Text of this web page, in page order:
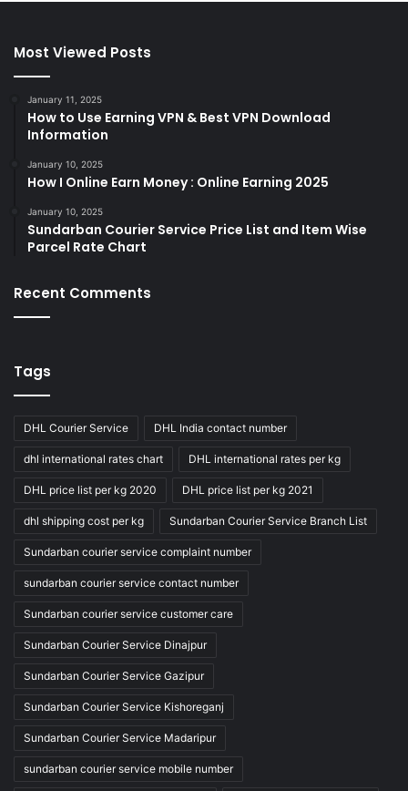
Most Viewed Posts
January 11, 2025
How to Use Earning VPN & Best VPN Download
Information
January 10, 2025
How I Online Earn Money : Online Earning 2025
January 10, 2025
Sundarban Courier Service Price List and Item Wise
Parcel Rate Chart
Recent Comments
Tags
DHL Courier Service DHL India contact number
dhl international rates chart DHL international rates per kg
DHL price list per kg 2020 DHL price list per kg 2021
dhl shipping cost per kg Sundarban Courier Service Branch List
Sundarban courier service complaint number
sundarban courier service contact number
Sundarban courier service customer care
Sundarban Courier Service Dinajpur
Sundarban Courier Service Gazipur
Sundarban Courier Service Kishoreganj
Sundarban Courier Service Madaripur
sundarban courier service mobile number